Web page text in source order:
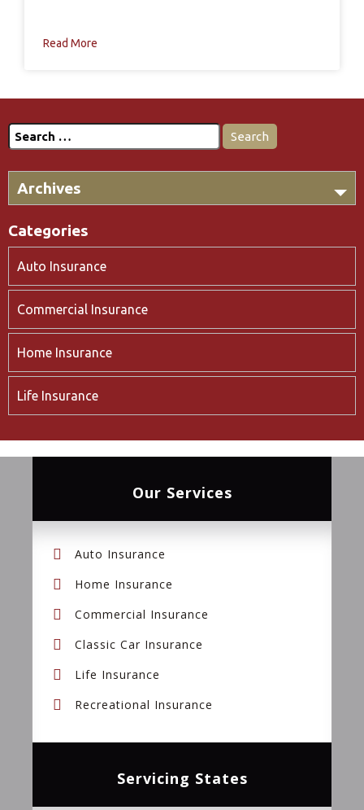
Read More
Search
for:
Archives
Categories
Auto Insurance
Commercial Insurance
Home Insurance
Life Insurance
Our Services
Auto Insurance
Home Insurance
Commercial Insurance
Classic Car Insurance
Life Insurance
Recreational Insurance
Servicing States